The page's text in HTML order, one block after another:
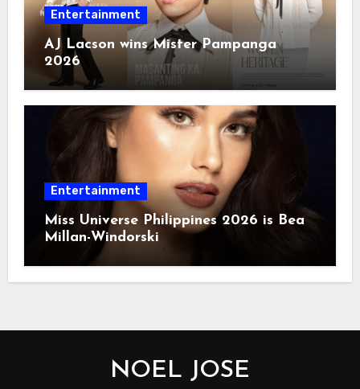
Entertainment
AJ Lacson wins Mister Pampanga
2026
Entertainment
Miss Universe Philippines 2026 is Bea
Millan-Windorski
NOEL JOSE